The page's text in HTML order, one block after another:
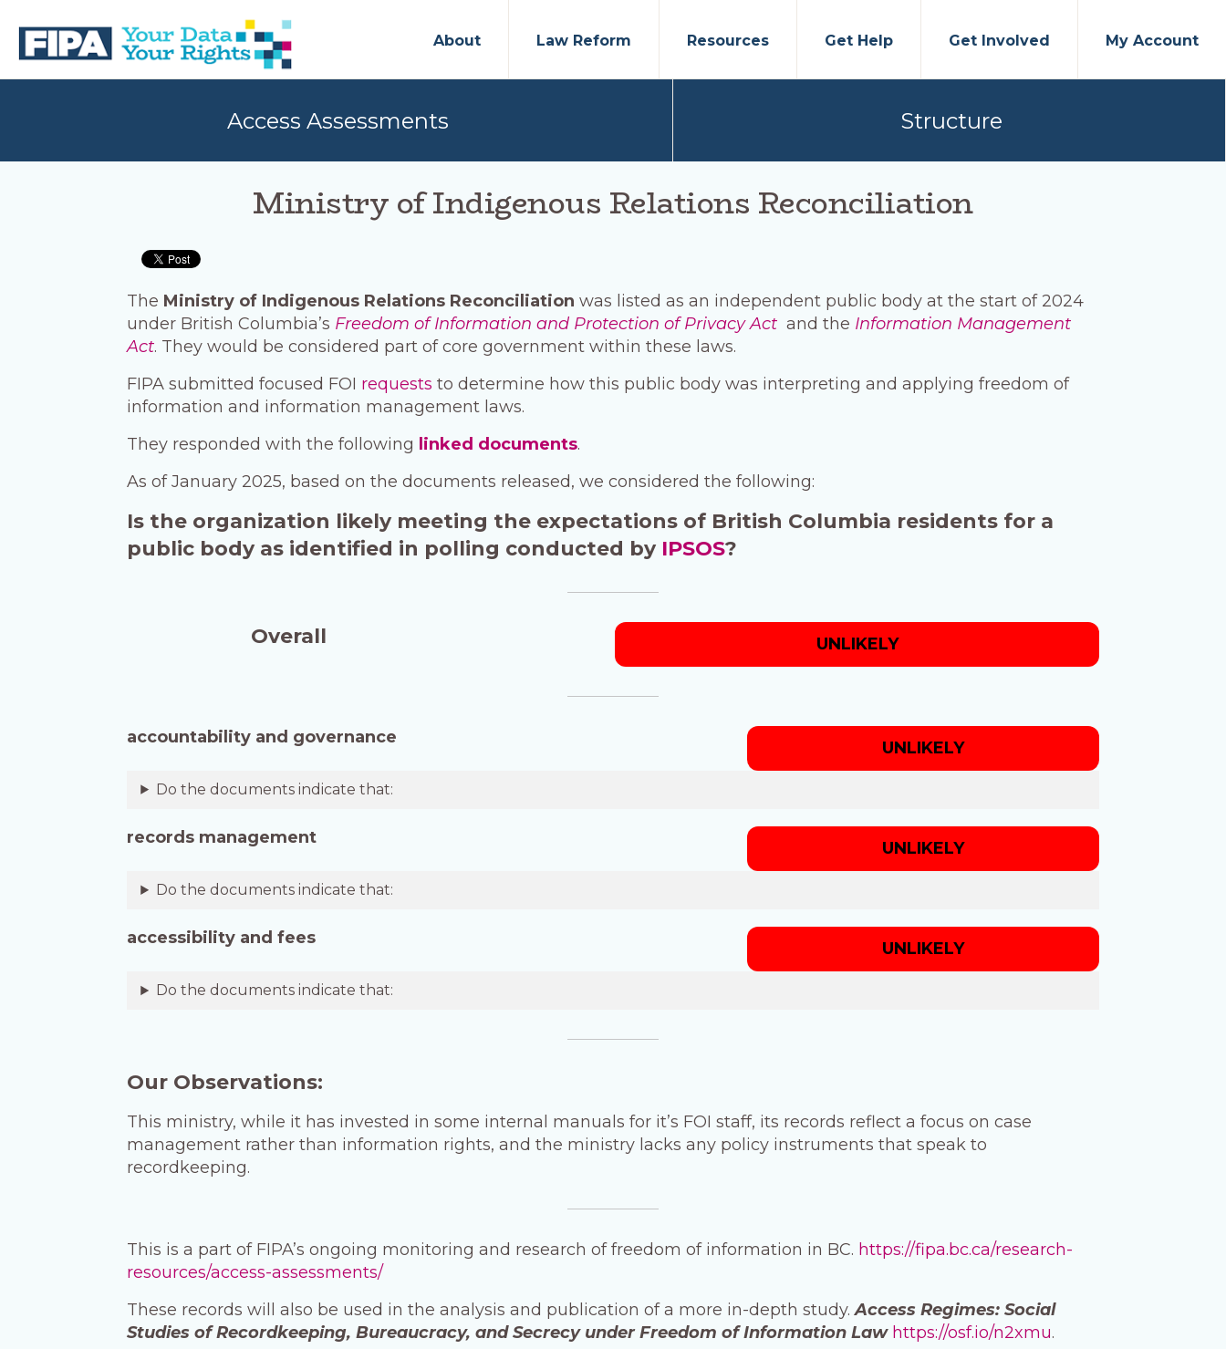
primary
main
BC
AND
About Law Reform Resources Get Help Get Involved My Account
Access Assessments Structure
Ministry of Indigenous Relations Reconciliation
The Ministry of Indigenous Relations Reconciliation was listed as an independent public body at the start of 2024
under British Columbia’s Freedom of Information and Protection of Privacy Act and the Information Management
Act. They would be considered part of core government within these laws.
FIPA submitted focused FOI requeststo determine how this public body was interpreting and applying freedom of
information and information management laws.
They responded with the following linked documents.
As of January 2025, based on the documents released, we considered the following:
Is the organization likely meeting the expectations of British Columbia residents for a
public body as identified in polling conducted by IPSOS?
Overall UNLIKELY
accountability and governance
UNLIKELY
Do the documents indicate that:
records management
UNLIKELY
Do the documents indicate that:
accessibility and fees
UNLIKELY
Do the documents indicate that:
Our Observations:
This ministry, while it has invested in some internal manuals for it’s FOI staff, its records reflect a focus on case
management rather than information rights, and the ministry lacks any policy instruments that speak to
recordkeeping.
This is a part of FIPA’s ongoing monitoring and research of freedom of information in BC. https://fipa.bc.ca/research-
resources/access-assessments/
These records will also be used in the analysis and publication of a more in-depth study.Access Regimes: Social
Studies of Recordkeeping, Bureaucracy, and Secrecy under Freedom of Information Law https://osf.io/n2xmu.